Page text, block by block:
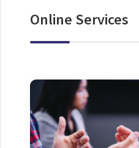
Online Services